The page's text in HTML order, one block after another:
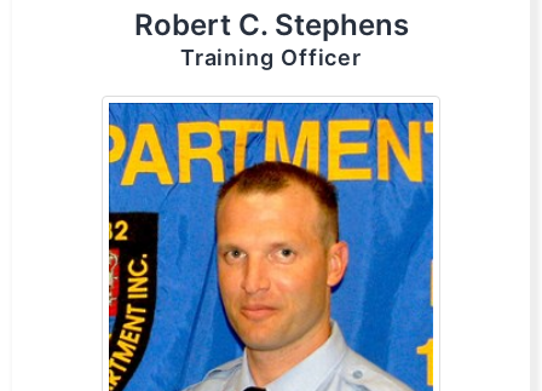
Robert C. Stephens
Training Officer